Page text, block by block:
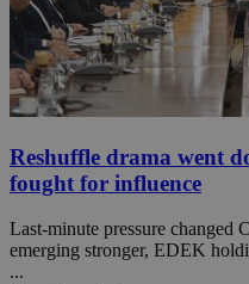
Reshuffle drama went
fought for influence
Last-minute pressure changed
emerging stronger, EDEK
...